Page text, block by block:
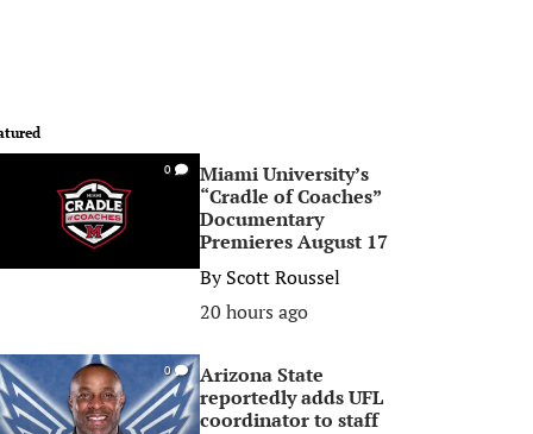
0
Miami University’s
“Cradle of Coaches”
Documentary
Premieres August 17
ByScott Roussel
20 hours ago
0
Arizona State
reportedly adds UFL
coordinator to staff